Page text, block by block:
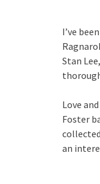
I’ve
Stan
Love
Foster
an